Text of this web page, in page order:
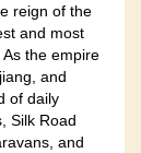
reign of the
and most
the empire
and
of daily
Silk Road
and